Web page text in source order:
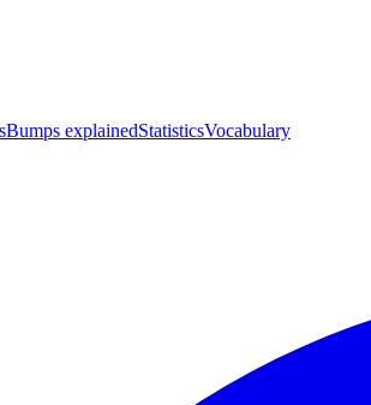
Bumps explainedStatisticsVocabulary